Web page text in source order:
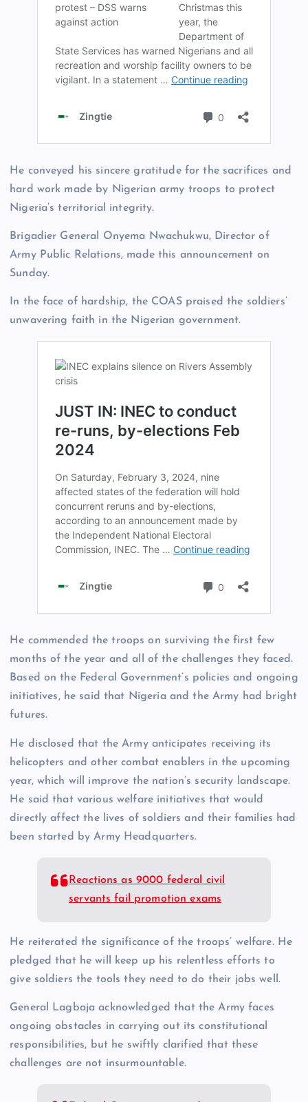
He conveyed his sincere gratitude for the sacrifices and
hard work made by Nigerian army troops to protect
Nigeria’s territorial integrity.
Brigadier General Onyema Nwachukwu, Director of
Army Public Relations, made this announcement on
Sunday.
In the face of hardship, the COAS praised the soldiers’
unwavering faith in the Nigerian government.
He commended the troops on surviving the first few
months of the year and all of the challenges they faced.
Based on the Federal Government’s policies and ongoing
initiatives, he said that Nigeria and the Army had bright
futures.
He disclosed that the Army anticipates receiving its
helicopters and other combat enablers in the upcoming
year, which will improve the nation’s security landscape.
He said that various welfare initiatives that would
directly affect the lives of soldiers and their families had
been started by Army Headquarters.
Reactions as 9000 federal civil
servants fail promotion exams
He reiterated the significance of the troops’ welfare. He
pledged that he will keep up his relentless efforts to
give soldiers the tools they need to do their jobs well.
General Lagbaja acknowledged that the Army faces
ongoing obstacles in carrying out its constitutional
responsibilities, but he swiftly clarified that these
challenges are not insurmountable.